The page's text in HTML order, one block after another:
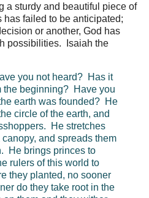
a sturdy and beautiful piece of
failed to be anticipated;
or another, God has
possibilities. Isaiah the
you not heard? Has it
the beginning? Have you
earth was founded? He
circle of the earth, and
He stretches
and spreads them
He brings princes to
rulers of this world to
they planted, no sooner
do they take root in the